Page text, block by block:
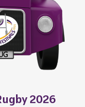
2026